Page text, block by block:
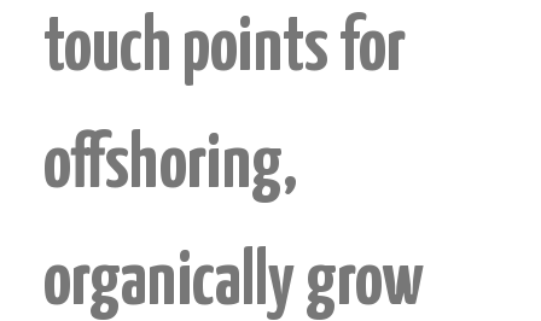
touch points for
offshoring,
organically grow